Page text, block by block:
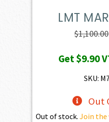
LMT
$1,100.00
Get$9.90
SKU:
Out
Out of stock. Join